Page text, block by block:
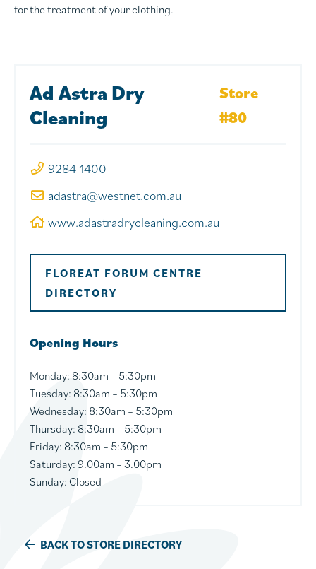
for the treatment of your clothing.
Ad Astra Dry
Cleaning
Store
#80
9284 1400
adastra@westnet.com.au
www.adastradrycleaning.com.au
FLOREAT FORUM CENTRE
DIRECTORY
Opening Hours
Monday: 8:30am – 5:30pm
Tuesday: 8:30am – 5:30pm
Wednesday: 8:30am – 5:30pm
Thursday: 8:30am – 5:30pm
Friday: 8:30am – 5:30pm
Saturday: 9.00am – 3.00pm
Sunday: Closed
BACK TO STORE DIRECTORY